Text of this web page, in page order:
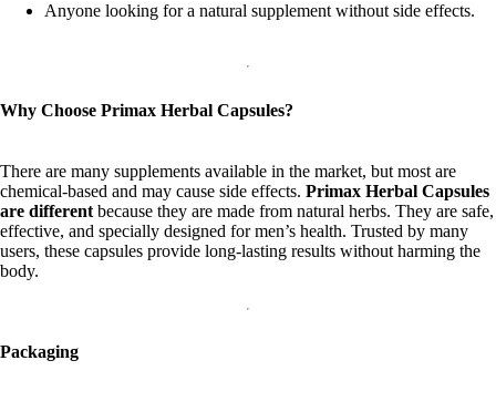
Anyone looking for a natural supplement without side effects.
Why Choose Primax Herbal Capsules?
There are many supplements available in the market, but most are
chemical-based and may cause side effects. Primax Herbal Capsules
are different because they are made from natural herbs. They are safe,
effective, and specially designed for men’s health. Trusted by many
users, these capsules provide long-lasting results without harming the
body.
Packaging